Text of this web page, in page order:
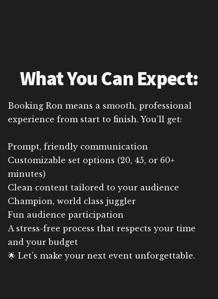
What You Can Expect:
Booking Ron means a smooth, professional
experience from start to finish. You’ll get:
Prompt, friendly communication
Customizable set options (20, 45, or 60+
minutes)
Clean content tailored to your audience
Champion, world class juggler
Fun audience participation
A stress-free process that respects your time
and your budget
🌟 Let’s make your next event unforgettable.